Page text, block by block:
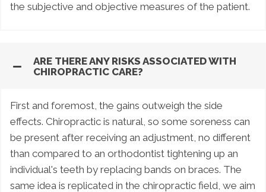
the subjective and objective measures of the patient.
ARE THERE ANY RISKS ASSOCIATED WITH
CHIROPRACTIC CARE?
First and foremost, the gains outweigh the side
effects. Chiropractic is natural, so some soreness can
be present after receiving an adjustment, no different
than compared to an orthodontist tightening up an
individual's teeth by replacing bands on braces. The
same idea is replicated in the chiropractic field, we aim